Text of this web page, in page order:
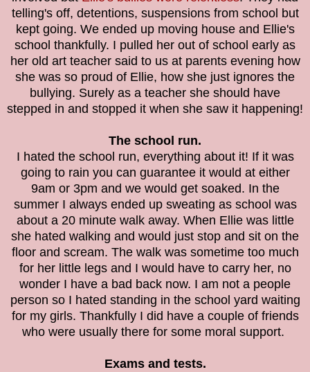
telling's off, detentions, suspensions from school but
kept going. We ended up moving house and Ellie's
school thankfully. I pulled her out of school early as
her old art teacher said to us at parents evening how
she was so proud of Ellie, how she just ignores the
bullying. Surely as a teacher she should have
stepped in and stopped it when she saw it happening!
The school run.
I hated the school run, everything about it! If it was
going to rain you can guarantee it would at either
9am or 3pm and we would get soaked. In the
summer I always ended up sweating as school was
about a 20 minute walk away. When Ellie was little
she hated walking and would just stop and sit on the
floor and scream. The walk was sometime too much
for her little legs and I would have to carry her, no
wonder I have a bad back now. I am not a people
person so I hated standing in the school yard waiting
for my girls. Thankfully I did have a couple of friends
who were usually there for some moral support.
Exams and tests.